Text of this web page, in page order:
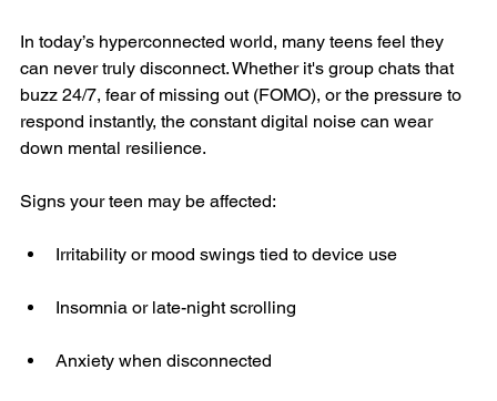
In today’s hyperconnected world, many teens feel they
can never truly disconnect. Whether it's group chats that
buzz 24/7, fear of missing out (FOMO), or the pressure to
respond instantly, the constant digital noise can wear
down mental resilience.
Signs your teen may be affected:
Irritability or mood swings tied to device use
Insomnia or late-night scrolling
Anxiety when disconnected